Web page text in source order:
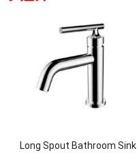
Long Spout Bathroom Sink